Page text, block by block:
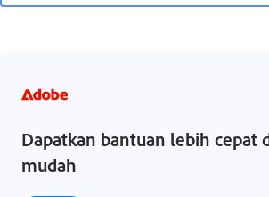
Dapatkan bantuan lebih cepat
mudah